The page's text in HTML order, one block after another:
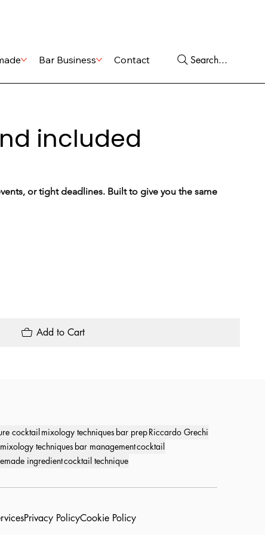
Bar Business Contact Search...
included
or tight deadlines. Built to give you the same
Add to Cart
cocktail mixology techniques bar prepRiccardo Grechi
techniques bar managementcocktail
ingredientcocktail technique
Privacy PolicyCookie Policy